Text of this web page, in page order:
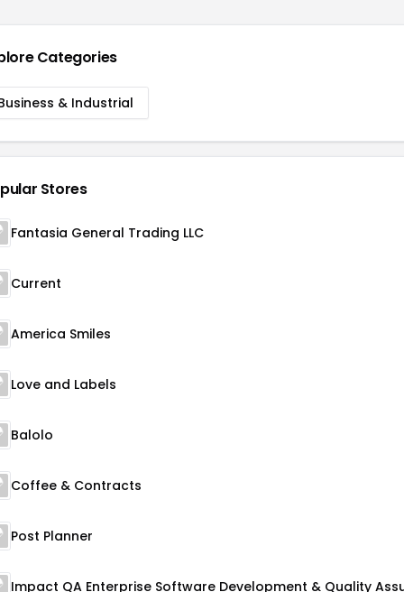
Categories
& Industrial
Stores
Fantasia General Trading LLC
Current
America Smiles
Love and Labels
Balolo
Coffee & Contracts
Post Planner